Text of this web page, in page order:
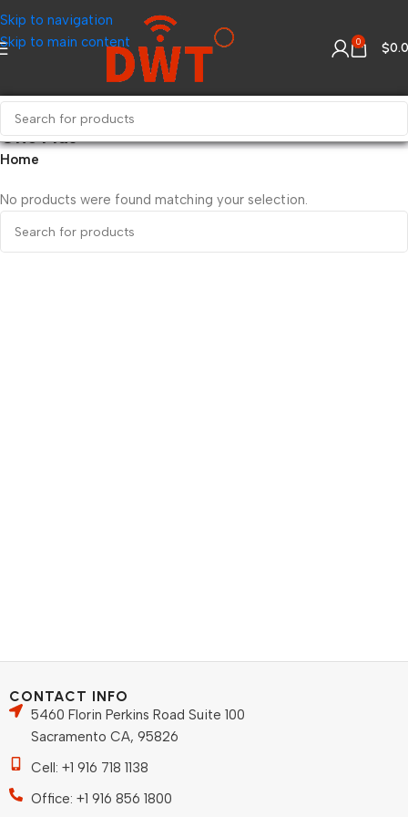
Skip to navigation
Skip to main content
0 $
One Plus
Home
No products were found matching your selection.
CONTACT INFO
5460 Florin Perkins Road Suite 100
Sacramento CA, 95826
Cell: +1 916 718 1138
Office: +1 916 856 1800